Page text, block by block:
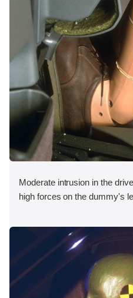
Moderate intrusion in the
high forces on the dummy's